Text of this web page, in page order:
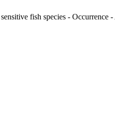
fish species -